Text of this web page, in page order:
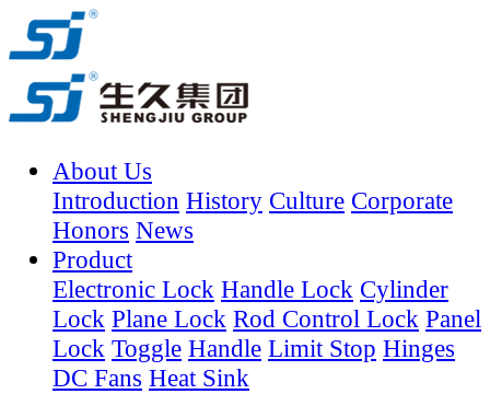
About Us
Introduction History Culture Corporate
Honors News
Product
Electronic Lock Handle Lock Cylinder
Lock Plane Lock Rod Control Lock Panel
Lock Toggle Handle Limit Stop Hinges
DC Fans Heat Sink